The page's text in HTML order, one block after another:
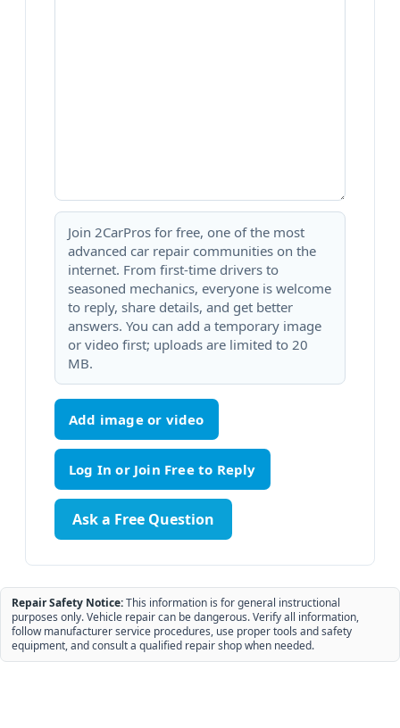
Join 2CarPros for free, one of the most
advanced car repair communities on the
internet. From first-time drivers to
seasoned mechanics, everyone is welcome
to reply, share details, and get better
answers. You can add a temporary image
or video first; uploads are limited to 20
MB.
Add image or video
Ask a Free Question
Repair Safety Notice:This information is for general instructional
purposes only. Vehicle repair can be dangerous. Verify all information,
follow manufacturer service procedures, use proper tools and safety
equipment, and consult a qualified repair shop when needed.